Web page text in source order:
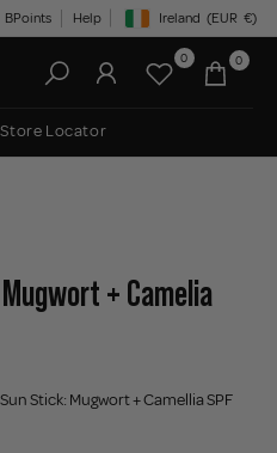
BPoints Help Geolocation Button:
Ireland (EUR €)
0 0
Store Locator
+ Camelia
Stick: Mugwort + Camellia SPF